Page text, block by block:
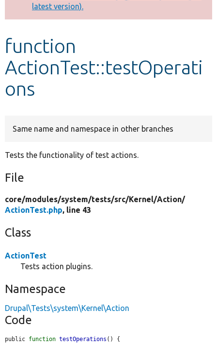
Other projects
Develop for Drupal
latest version).
function
ActionTest::testOperati
ons
Same name and namespace in other branches
Tests the functionality of test actions.
File
core/modules/system/tests/src/Kernel/Action/
ActionTest.php, line 43
Class
ActionTest
Tests action plugins.
Namespace
Drupal\Tests\system\Kernel\Action
Code
public function testOperations () {